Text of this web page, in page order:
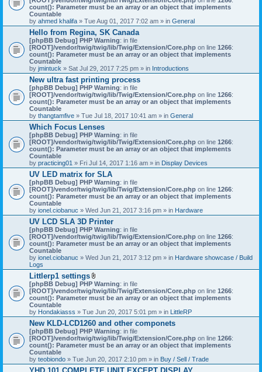
count(): Parameter must be an array or an object that implements
Countable
by ahmed khalifa » Tue Aug 01, 2017 7:02 am » in General
Hello from Regina, SK Canada
[phpBB Debug] PHP Warning: in file
[ROOT]/vendor/twig/twig/lib/Twig/Extension/Core.php on line 1266:
count(): Parameter must be an array or an object that implements
Countable
by jmintuck » Sat Jul 29, 2017 7:25 pm » in Introductions
New ultra fast printing process
[phpBB Debug] PHP Warning: in file
[ROOT]/vendor/twig/twig/lib/Twig/Extension/Core.php on line 1266:
count(): Parameter must be an array or an object that implements
Countable
by thangtamfive » Tue Jul 18, 2017 10:41 am » in General
Which Focus Lenses
[phpBB Debug] PHP Warning: in file
[ROOT]/vendor/twig/twig/lib/Twig/Extension/Core.php on line 1266:
count(): Parameter must be an array or an object that implements
Countable
by practicing01 » Fri Jul 14, 2017 1:16 am » in Display Devices
UV LED matrix for SLA
[phpBB Debug] PHP Warning: in file
[ROOT]/vendor/twig/twig/lib/Twig/Extension/Core.php on line 1266:
count(): Parameter must be an array or an object that implements
Countable
by ionel.ciobanuc » Wed Jun 21, 2017 3:16 pm » in Hardware
UV LCD SLA 3D Printer
[phpBB Debug] PHP Warning: in file
[ROOT]/vendor/twig/twig/lib/Twig/Extension/Core.php on line 1266:
count(): Parameter must be an array or an object that implements
Countable
by ionel.ciobanuc » Wed Jun 21, 2017 3:12 pm » in Hardware showcase / Build
Logs
Littlerp1 settings
A
t
t
c
h
m
e
n
t
s
)
[phpBB Debug] PHP Warning: in file
[ROOT]/vendor/twig/twig/lib/Twig/Extension/Core.php on line 1266:
count(): Parameter must be an array or an object that implements
Countable
by Hondakiasss » Tue Jun 20, 2017 5:01 pm » in LittleRP
New KLD-LCD1260 and other componets
[phpBB Debug] PHP Warning: in file
[ROOT]/vendor/twig/twig/lib/Twig/Extension/Core.php on line 1266:
count(): Parameter must be an array or an object that implements
Countable
by teobiondo » Tue Jun 20, 2017 2:10 pm » in Buy / Sell / Trade
YHD 101 COMPLETE UNIT EXCEPT DISPLAY